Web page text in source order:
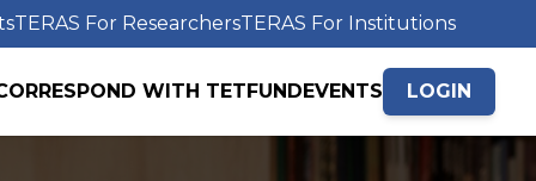
TERAS For ResearchersTERAS For Institutions
WITH TETFUNDEVENTS LOGIN